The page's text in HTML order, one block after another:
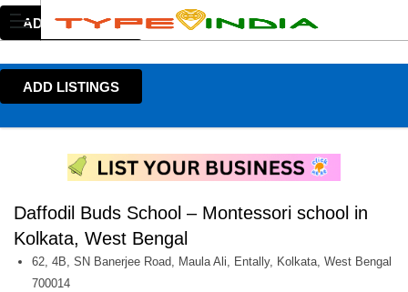
ADD LISTINGS
ADD LISTINGS
Daffodil Buds School – Montessori school in
Kolkata, West Bengal
62, 4B, SN Banerjee Road, Maula Ali, Entally, Kolkata, West Bengal
700014